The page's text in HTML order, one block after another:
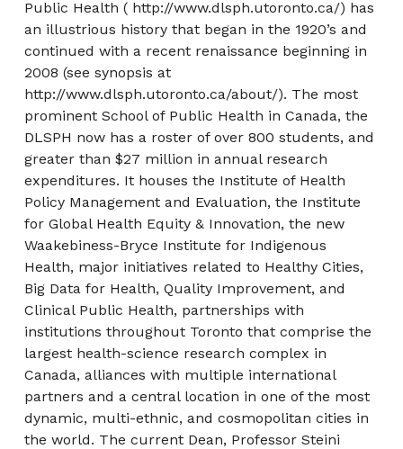
Public Health ( http://www.dlsph.utoronto.ca/) has
an illustrious history that began in the 1920’s and
continued with a recent renaissance beginning in
2008 (see synopsis at
http://www.dlsph.utoronto.ca/about/). The most
prominent School of Public Health in Canada, the
DLSPH now has a roster of over 800 students, and
greater than $27 million in annual research
expenditures. It houses the Institute of Health
Policy Management and Evaluation, the Institute
for Global Health Equity & Innovation, the new
Waakebiness-Bryce Institute for Indigenous
Health, major initiatives related to Healthy Cities,
Big Data for Health, Quality Improvement, and
Clinical Public Health, partnerships with
institutions throughout Toronto that comprise the
largest health-science research complex in
Canada, alliances with multiple international
partners and a central location in one of the most
dynamic, multi-ethnic, and cosmopolitan cities in
the world. The current Dean, Professor Steini